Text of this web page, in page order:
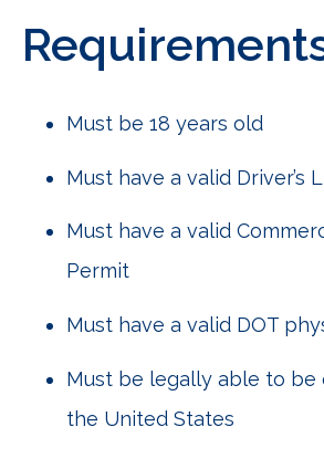
Must be 18 years old
Must have a valid Driver’s
Must have a valid
Permit
Must have a valid DOT
Must be legally able to be
the United States